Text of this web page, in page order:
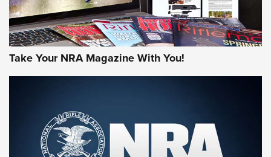
Rifleman Review: Mossberg 990
Aftershock | An Official Journal Of The
NRA
Take Your NRA Magazine With You!